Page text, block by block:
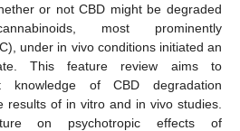
or not CBD might be degraded
most prominently
under in vivo conditions initiated an
This feature review aims to
knowledge of CBD degradation
results of in vitro and in vivo studies.
on psychotropic effects of